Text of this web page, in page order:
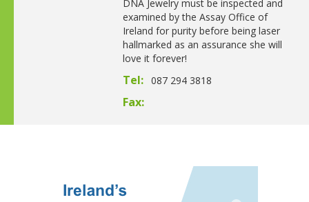
DNA Jewelry must be inspected and
examined by the Assay Office of
Ireland for purity before being laser
hallmarked as an assurance she will
love it forever!
Tel: 087 294 3818
Fax: